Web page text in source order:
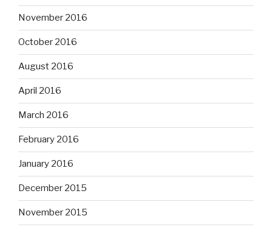
November 2016
October 2016
August 2016
April 2016
March 2016
February 2016
January 2016
December 2015
November 2015